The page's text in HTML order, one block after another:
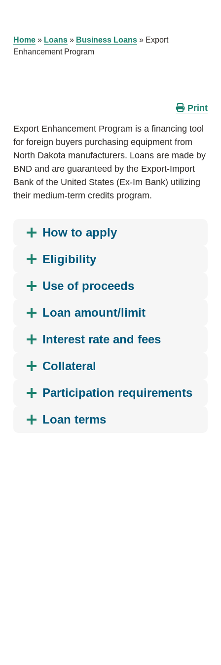
Home» Loans» Business Loans» Export
Enhancement Program
Print
Export Enhancement Program is a financing tool
for foreign buyers purchasing equipment from
North Dakota manufacturers. Loans are made by
BND and are guaranteed by the Export-Import
Bank of the United States (Ex-Im Bank) utilizing
their medium-term credits program.
How to apply
Eligibility
Use of proceeds
Loan amount/limit
Interest rate and fees
Collateral
Participation requirements
Loan terms